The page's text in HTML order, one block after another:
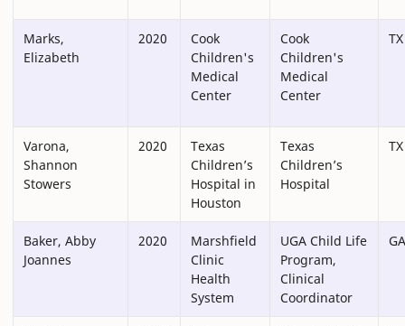
Marks,
Elizabeth
2020
Cook
Children's
Medical
Center
Cook
Children's
Medical
Center
TX
Varona,
Shannon
Stowers
2020
Texas
Children’s
Hospital in
Houston
Texas
Children’s
Hospital
TX
Baker, Abby
Joannes
2020
Marshfield
Clinic
Health
System
UGA Child Life
Program,
Clinical
Coordinator
GA